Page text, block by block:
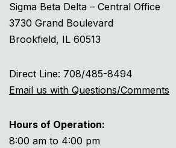
Sigma Beta Delta – Central Office
3730 Grand Boulevard
Brookfield, IL 60513
Direct Line: 708/485-8494
Email us with Questions/Comments
Hours of Operation:
8:00 am to 4:00 pm